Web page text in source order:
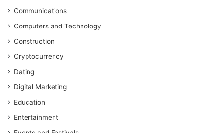
Communications
Computers and Technology
Construction
Cryptocurrency
Dating
Digital Marketing
Education
Entertainment